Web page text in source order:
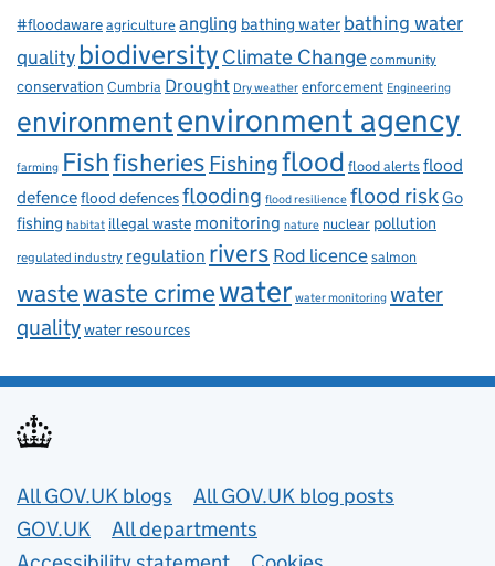
#floodawareagricultureangling bathing water bathing water
qualitybiodiversity Climate Change community
conservation Cumbria Drought Dry weather enforcement Engineering
environmentenvironment agency
farming Fishfisheries Fishingflood flood alertsflood
defenceflood defencesflooding flood resilience flood riskGo
fishing habitat illegal waste monitoring nature nuclear pollution
regulated industry regulation rivers Rod licencesalmon
wastewaste crimewater water monitoring water
qualitywater resources
Useful links
All GOV.UK blogs
All GOV.UK blog posts
GOV.UK
All departments